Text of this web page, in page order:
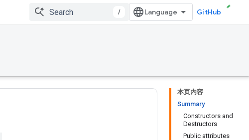
/ GitHub
本页内容
Summary
Constructors and
Destructors
Public attributes